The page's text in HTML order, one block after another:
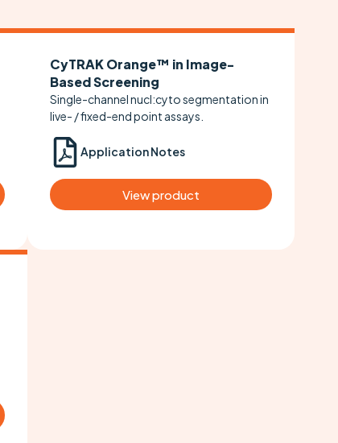
CyTRAK Orange™ in Image-
Based Screening
Single-channel nucl:cyto segmentation in
live- / fixed-end point assays.
Application Notes
View product